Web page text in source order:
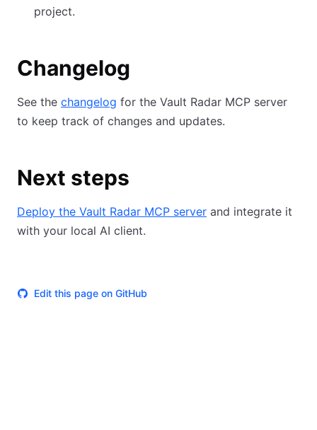
project.
Changelog
See the changelog for the Vault Radar MCP server
to keep track of changes and updates.
Next steps
Deploy the Vault Radar MCP server and integrate it
with your local AI client.
Edit this page on GitHub